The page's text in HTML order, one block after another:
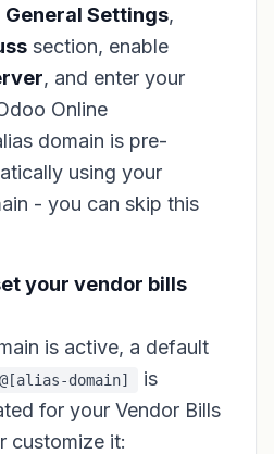
Settings,
section, enable
, and enter your
Online
domain is pre-
using your
- you can skip this
your vendor bills
is active, a default
domain]
is
for your Vendor Bills
customize it: